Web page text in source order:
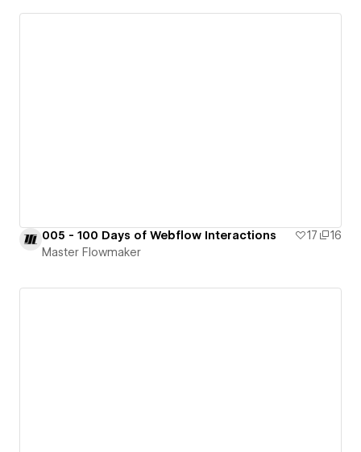
005 - 100 Days of Webflow Interactions 17
16
Master Flowmaker